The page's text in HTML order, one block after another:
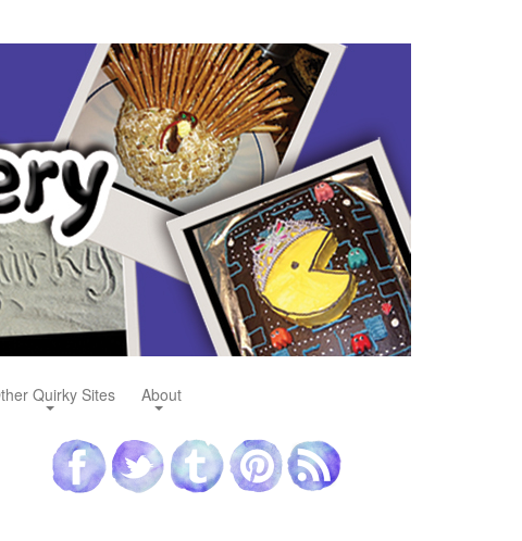
Quirky Sites About